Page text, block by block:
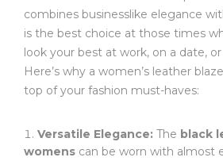
combines businesslike elegance
is the best choice at those times
look your best at work, on a date,
Here’s why a women’s leather
top of your fashion must-haves:
Versatile Elegance: The black
womens can be worn with almost